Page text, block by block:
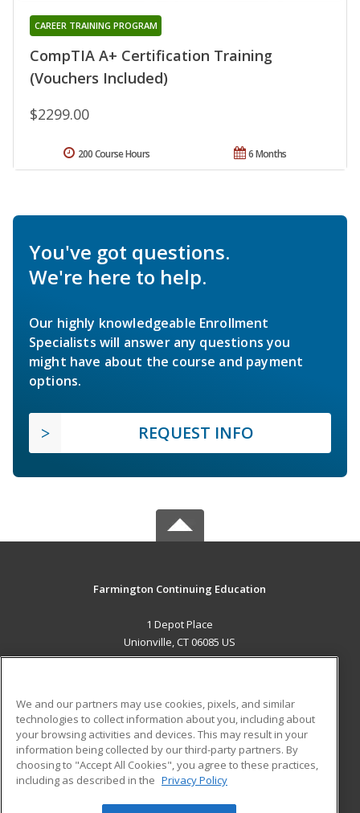
CompTIA A+ Certification Training
(Vouchers Included)
CAREER TRAINING PROGRAM
$2299.00
6 Months
200 Course Hours
You've got questions.
We're here to help.
Our highly knowledgeable Enrollment
Specialists will answer any questions you
might have about the course and payment
options.
REQUEST INFO
Farmington Continuing Education
1 Depot Place
Unionville, CT 06085 US
ADDITIONAL RESOURCES
Military
Financial Assistance
Help
Student Blog
We and our partners may use cookies, pixels, and similar
technologies to collect information about you, including about
your browsing activities and devices. This may result in your
information being collected by our third-party partners. By
choosing to "Accept All Cookies", you agree to these practices,
including as described in the Privacy Policy